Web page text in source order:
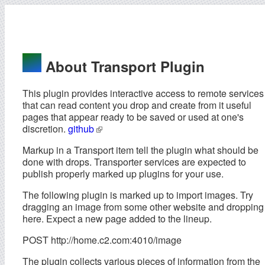
About Transport Plugin
This plugin provides interactive access to remote services
that can read content you drop and create from it useful
pages that appear ready to be saved or used at one's
discretion. github
Markup in a Transport item tell the plugin what should be
done with drops. Transporter services are expected to
publish properly marked up plugins for your use.
The following plugin is marked up to import images. Try
dragging an image from some other website and
here. Expect a new page added to the lineup.
POST http://home.c2.com:4010/image
The plugin collects various pieces of information from the